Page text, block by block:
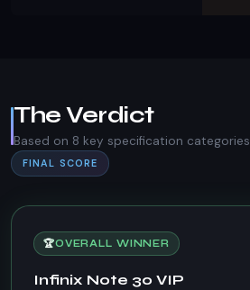
The Verdict
Based on 8 key specification categories
FINAL SCORE
🏆OVERALL WINNER
Infinix Note 30 VIP